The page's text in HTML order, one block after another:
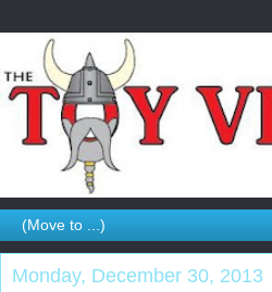
Monday, December 30, 2013